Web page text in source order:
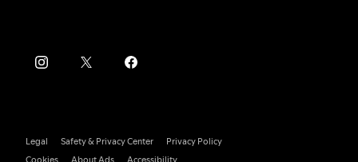
Legal Safety & Privacy Center
Privacy Policy